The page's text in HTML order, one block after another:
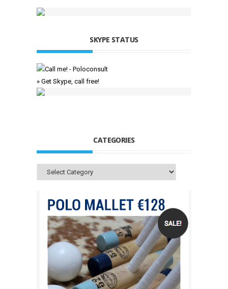
SKYPE STATUS
» Get Skype, call free!
CATEGORIES
Categories